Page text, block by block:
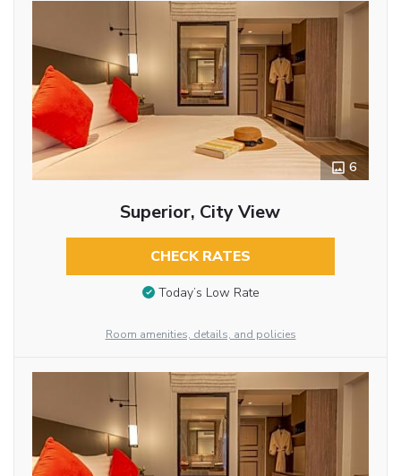
6
Superior, City View
CHECK RATES
Today’s Low Rate
Room amenities, details, and policies